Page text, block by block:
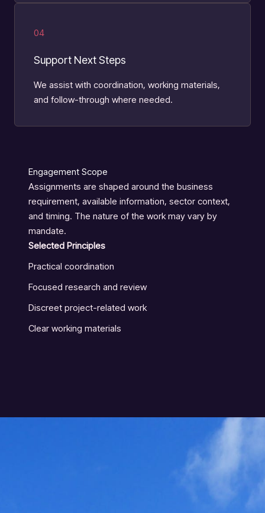
04
Support Next Steps
We assist with coordination, working materials,
and follow-through where needed.
Engagement Scope
Assignments are shaped around the business
requirement, available information, sector context,
and timing. The nature of the work may vary by
mandate.
Selected Principles
Practical coordination
Focused research and review
Discreet project-related work
Clear working materials